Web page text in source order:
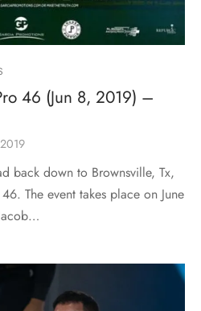
46 (Jun 8, 2019) –
back down to Brownsville, Tx,
The event takes place on June